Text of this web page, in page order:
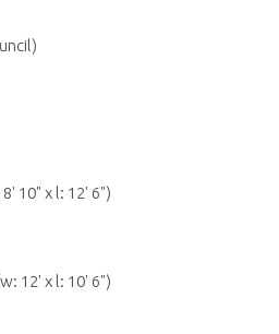
10" x l: 12' 6")
12' x l: 10' 6")